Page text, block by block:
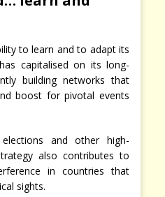
to learn and to adapt its
capitalised on its long-
building networks that
boost for pivotal events
and other high-
also contributes to
in countries that
sights.